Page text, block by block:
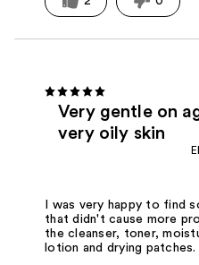
Very gentle on
very oily skin
I was very happy to find
that didn't cause more
the cleanser, toner,
lotion and drying patches.